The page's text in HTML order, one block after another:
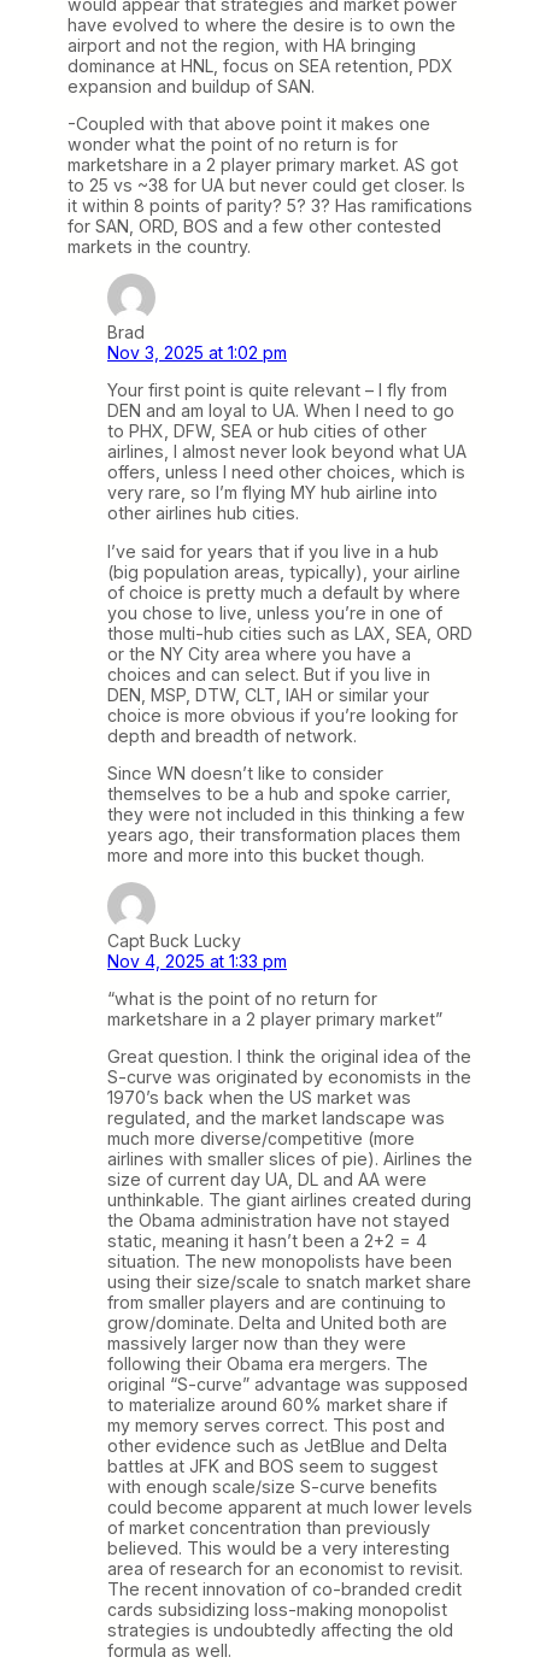
would appear that strategies and market power
have evolved to where the desire is to own the
airport and not the region, with HA bringing
dominance at HNL, focus on SEA retention, PDX
expansion and buildup of SAN.
-Coupled with that above point it makes one
wonder what the point of no return is for
marketshare in a 2 player primary market. AS got
to 25 vs ~38 for UA but never could get closer. Is
it within 8 points of parity? 5? 3? Has ramifications
for SAN, ORD, BOS and a few other contested
markets in the country.
Brad
Nov 3, 2025 at 1:02 pm
Your first point is quite relevant – I fly from
DEN and am loyal to UA. When I need to go
to PHX, DFW, SEA or hub cities of other
airlines, I almost never look beyond what UA
offers, unless I need other choices, which is
very rare, so I’m flying MY hub airline into
other airlines hub cities.
I’ve said for years that if you live in a hub
(big population areas, typically), your airline
of choice is pretty much a default by where
you chose to live, unless you’re in one of
those multi-hub cities such as LAX, SEA, ORD
or the NY City area where you have a
choices and can select. But if you live in
DEN, MSP, DTW, CLT, IAH or similar your
choice is more obvious if you’re looking for
depth and breadth of network.
Since WN doesn’t like to consider
themselves to be a hub and spoke carrier,
they were not included in this thinking a few
years ago, their transformation places them
more and more into this bucket though.
Capt Buck Lucky
Nov 4, 2025 at 1:33 pm
“what is the point of no return for
marketshare in a 2 player primary market”
Great question. I think the original idea of the
S-curve was originated by economists in the
1970’s back when the US market was
regulated, and the market landscape was
much more diverse/competitive (more
airlines with smaller slices of pie). Airlines the
size of current day UA, DL and AA were
unthinkable. The giant airlines created during
the Obama administration have not stayed
static, meaning it hasn’t been a 2+2 = 4
situation. The new monopolists have been
using their size/scale to snatch market share
from smaller players and are continuing to
grow/dominate. Delta and United both are
massively larger now than they were
following their Obama era mergers. The
original “S-curve” advantage was supposed
to materialize around 60% market share if
my memory serves correct. This post and
other evidence such as JetBlue and Delta
battles at JFK and BOS seem to suggest
with enough scale/size S-curve benefits
could become apparent at much lower levels
of market concentration than previously
believed. This would be a very interesting
area of research for an economist to revisit.
The recent innovation of co-branded credit
cards subsidizing loss-making monopolist
strategies is undoubtedly affecting the old
formula as well.